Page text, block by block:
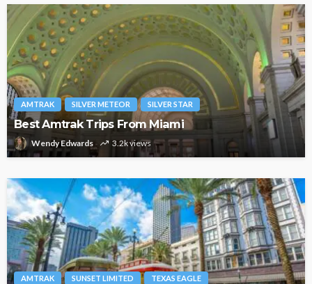
AMTRAK SILVER METEOR SILVER STAR
Best Amtrak Trips From Miami
Wendy Edwards 3.2k views
AMTRAK SUNSET LIMITED TEXAS EAGLE